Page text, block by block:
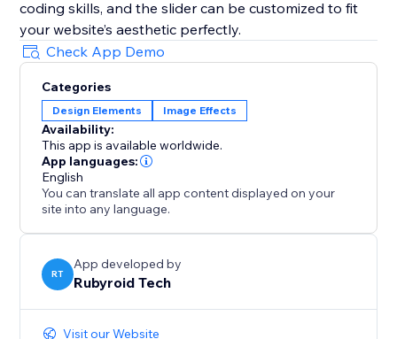
coding skills, and the slider can be customized to fit
your website’s aesthetic perfectly.
Check App Demo
Categories
Design Elements Image Effects
Availability:
This app is available worldwide.
App languages:
English
You can translate all app content displayed on your
site into any language.
RT
App developed by
Rubyroid Tech
Visit our Website